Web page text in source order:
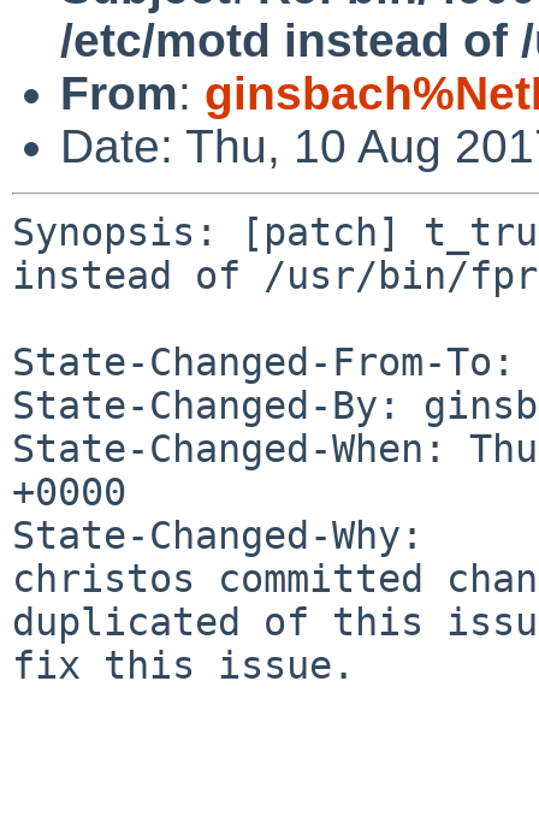
/etc/motd instead of
From:
Date: Thu, 10 Aug
Synopsis: [patch]
instead of /usr/bin/fpr
State-Changed-From-To:
State-Changed-By:
State-Changed-When:
+0000
State-Changed-Why:
christos committed
duplicated of this
fix this issue.